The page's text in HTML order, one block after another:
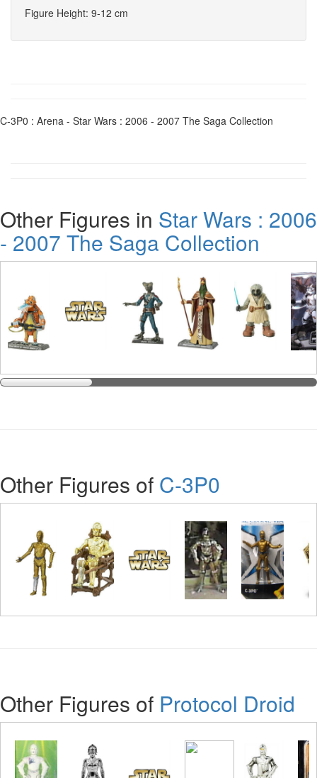
Figure Height: 9-12 cm
C-3P0 : Arena - Star Wars : 2006 - 2007 The Saga Collection
Other Figures in Star Wars : 2006
- 2007 The Saga Collection
Other Figures of C-3P0
Other Figures of Protocol Droid